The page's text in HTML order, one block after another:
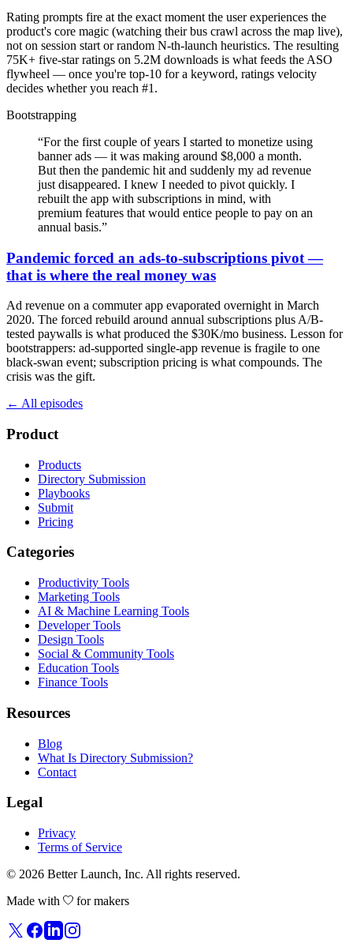
Rating prompts fire at the exact moment the user experiences the
product's core magic (watching their bus crawl across the map live),
not on session start or random N-th-launch heuristics. The resulting
75K+ five-star ratings on 5.2M downloads is what feeds the ASO
flywheel — once you're top-10 for a keyword, ratings velocity
decides whether you reach #1.
Bootstrapping
“For the first couple of years I started to monetize using
banner ads — it was making around $8,000 a month.
But then the pandemic hit and suddenly my ad revenue
just disappeared. I knew I needed to pivot quickly. I
rebuilt the app with subscriptions in mind, with
premium features that would entice people to pay on an
annual basis.”
Pandemic forced an ads-to-subscriptions pivot —
that is where the real money was
Ad revenue on a commuter app evaporated overnight in March
2020. The forced rebuild around annual subscriptions plus A/B-
tested paywalls is what produced the $30K/mo business. Lesson for
bootstrappers: ad-supported single-app revenue is fragile to one
black-swan event; subscription pricing is what compounds. The
crisis was the gift.
← All episodes
Product
Products
Directory Submission
Playbooks
Submit
Pricing
Categories
Productivity Tools
Marketing Tools
AI & Machine Learning Tools
Developer Tools
Design Tools
Social & Community Tools
Education Tools
Finance Tools
Resources
Blog
What Is Directory Submission?
Contact
Legal
Privacy
Terms of Service
© 2026 Better Launch, Inc. All rights reserved.
Made with
for makers